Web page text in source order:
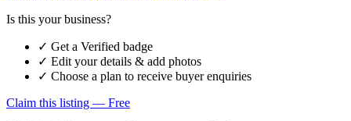
Is this your business?
✓ Get a Verified badge
✓ Edit your details & add photos
✓ Choose a plan to receive buyer enquiries
Claim this listing — Free